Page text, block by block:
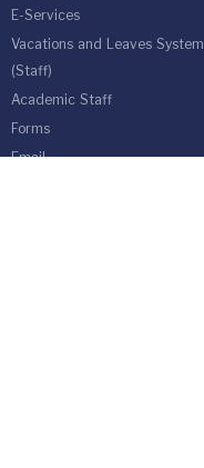
E-Services
Vacations and Leaves System
(Staff)
Academic Staff
Forms
Email